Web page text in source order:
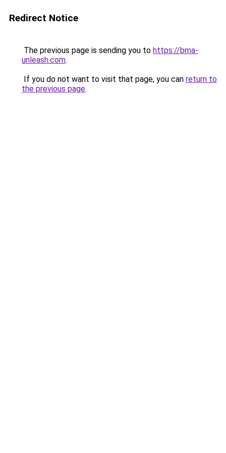
Redirect Notice
The previous page is sending you to https://bma-
unleash.com.
If you do not want to visit that page, you can return to
the previous page.